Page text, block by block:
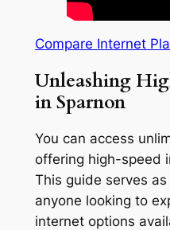
Compare Internet
Unleashing
in Sparnon
You can access
offering high-speed
This guide serves
anyone looking to
internet options